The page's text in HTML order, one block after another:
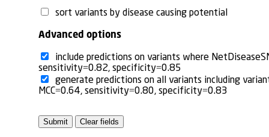
sort variants by disease causing potential
Advanced options
include predictions on variants where
sensitivity=0.82, specificity=0.85
generate predictions on all variants including
MCC=0.64, sensitivity=0.80, specificity=0.83